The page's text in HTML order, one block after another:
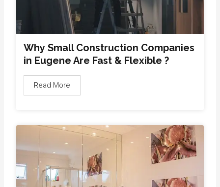
Why Small Construction Companies
in Eugene Are Fast & Flexible ?
Read More